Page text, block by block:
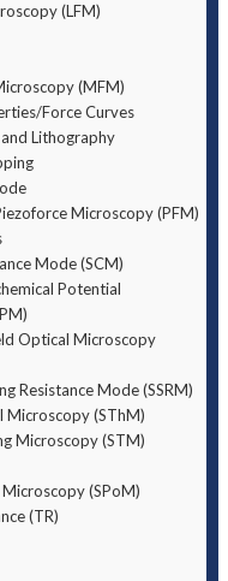
(LFM)
(MFM)
Force Curves
Lithography
Microscopy (PFM)
Mode (SCM)
Potential
Optical Microscopy
Resistance Mode (SSRM)
Microscopy (SThM)
Microscopy (STM)
(SPoM)
(TR)